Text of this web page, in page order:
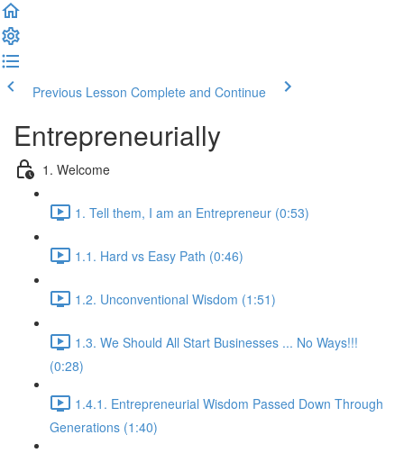
Previous Lesson Complete and Continue
Entrepreneurially
1. Welcome
1. Tell them, I am an Entrepreneur (0:53)
1.1. Hard vs Easy Path (0:46)
1.2. Unconventional Wisdom (1:51)
1.3. We Should All Start Businesses ... No Ways!!!
(0:28)
1.4.1. Entrepreneurial Wisdom Passed Down Through
Generations (1:40)